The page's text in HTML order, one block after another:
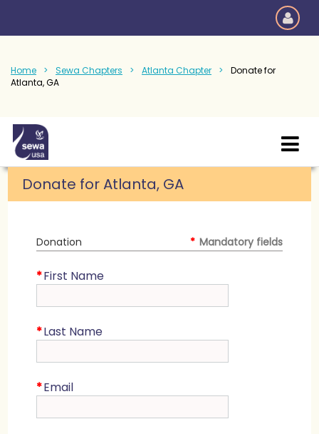
Home Sewa Chapters Atlanta Chapter
Donate for
Atlanta, GA
Donate for Atlanta, GA
Donation * Mandatory fields
*First Name
*Last Name
*Email